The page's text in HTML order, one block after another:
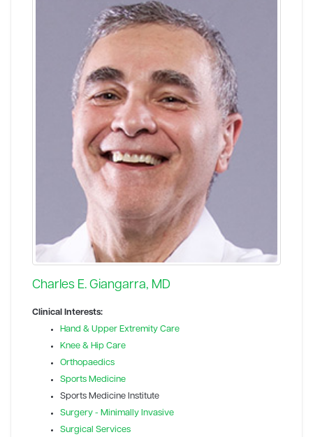
Charles E. Giangarra, MD
Clinical Interests:
Hand & Upper Extremity Care
Knee & Hip Care
Orthopaedics
Sports Medicine
Sports Medicine Institute
Surgery - Minimally Invasive
Surgical Services